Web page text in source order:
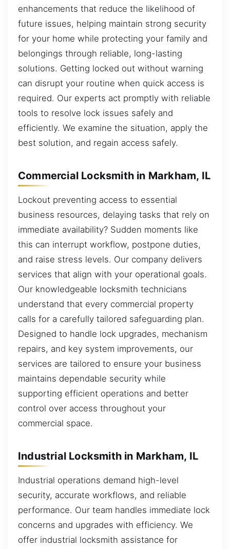
enhancements that reduce the likelihood of
future issues, helping maintain strong security
for your home while protecting your family and
belongings through reliable, long-lasting
solutions. Getting locked out without warning
can disrupt your routine when quick access is
required. Our experts act promptly with reliable
tools to resolve lock issues safely and
efficiently. We examine the situation, apply the
best solution, and regain access safely.
Commercial Locksmith in Markham, IL
Lockout preventing access to essential
business resources, delaying tasks that rely on
immediate availability? Sudden moments like
this can interrupt workflow, postpone duties,
and raise stress levels. Our company delivers
services that align with your operational goals.
Our knowledgeable locksmith technicians
understand that every commercial property
calls for a carefully tailored safeguarding plan.
Designed to handle lock upgrades, mechanism
repairs, and key system improvements, our
services are tailored to ensure your business
maintains dependable security while
supporting efficient operations and better
control over access throughout your
commercial space.
Industrial Locksmith in Markham, IL
Industrial operations demand high-level
security, accurate workflows, and reliable
performance. Our team handles immediate lock
concerns and upgrades with efficiency. We
offer industrial locksmith assistance for